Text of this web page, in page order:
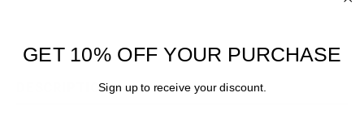
DESCRIPTION
GET 10% OFF YOUR PURCHASE
Sign up to receive your discount.